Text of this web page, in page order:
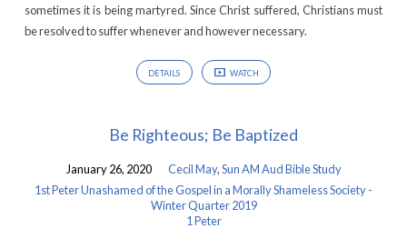
sometimes it is being martyred. Since Christ suffered, Christians must
be resolved to suffer whenever and however necessary.
DETAILS WATCH
Be Righteous; Be Baptized
January 26, 2020 Cecil May,Sun AM Aud Bible Study
1st Peter Unashamed of the Gospel in a Morally Shameless Society -
Winter Quarter 2019
1 Peter